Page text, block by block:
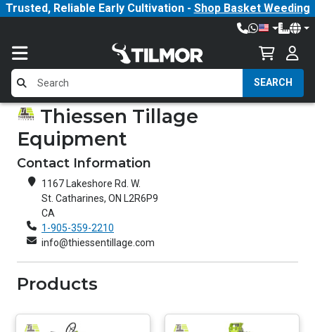
Trusted, Reliable Early Cultivation - Shop Basket Weeding
SEARCH
Thiessen Tillage
Equipment
Contact Information
1167 Lakeshore Rd. W.
St. Catharines, ON L2R6P9
CA
1-905-359-2210
info@thiessentillage.com
Products